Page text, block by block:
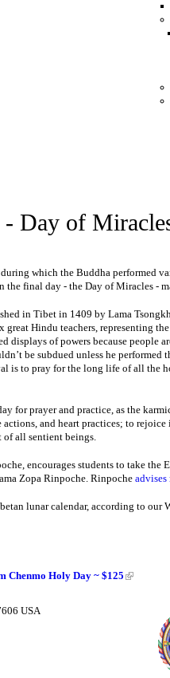
Day of
which the Buddha performed
the final day - the Day of Miracles -
in Tibet in 1409 by Lama
great Hindu teachers, representing
of powers because people
be subdued unless he
is to pray for the long life of all
for prayer and practice, as the
and heart practices; to
all sentient beings.
encourages students to take
Zopa Rinpoche. Rinpocheadvises
lunar calendar, according to our
Chenmo Holy Day ~ $125
USA